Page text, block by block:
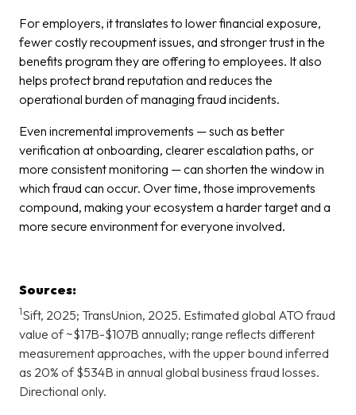
For employers, it translates to lower financial exposure,
fewer costly recoupment issues, and stronger trust in the
benefits program they are offering to employees. It also
helps protect brand reputation and reduces the
operational burden of managing fraud incidents.
Even incremental improvements — such as better
verification at onboarding, clearer escalation paths, or
more consistent monitoring — can shorten the window in
which fraud can occur. Over time, those improvements
compound, making your ecosystem a harder target and a
more secure environment for everyone involved.
Sources:
1Sift, 2025; TransUnion, 2025. Estimated global ATO fraud
value of ~$17B-$107B annually; range reflects different
measurement approaches, with the upper bound inferred
as 20% of $534B in annual global business fraud losses.
Directional only.